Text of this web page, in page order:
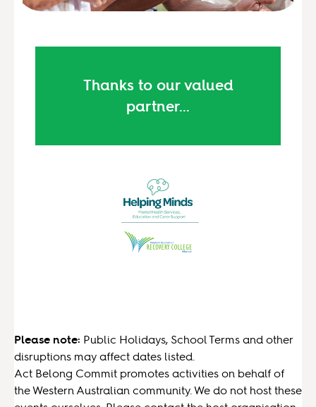
Thanks to our valued
partner...
Please note: Public Holidays, School Terms and other
disruptions may affect dates listed.
Act Belong Commit promotes activities on behalf of
the Western Australian community. We do not host these